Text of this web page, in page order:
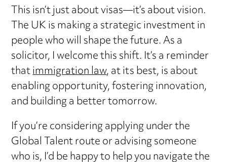
This isn’t just about visas—it’s about vision.
The UK is making a strategic investment in
people who will shape the future. As a
solicitor, I welcome this shift. It’s a reminder
thatimmigration law, at its best, is about
enabling opportunity, fostering innovation,
and building a better tomorrow.
If you’re considering applying under the
Global Talent route or advising someone
who is, I’d be happy to help you navigate the